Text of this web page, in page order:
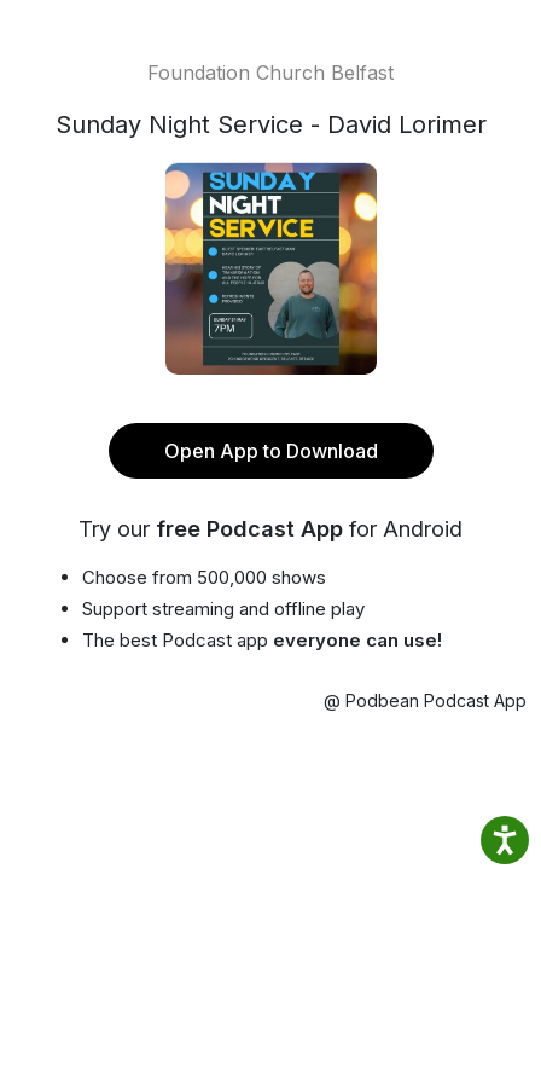
Foundation Church Belfast
Sunday Night Service - David Lorimer
Open App to Download
Try our free Podcast App for Android
Choose from 500,000 shows
Support streaming and offline play
The best Podcast app everyone can use!
@ Podbean Podcast App